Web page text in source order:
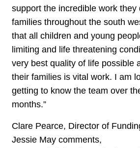
support the incredible work they
families throughout the south
that all children and young
limiting and life threatening
very best quality of life possible
their families is vital work. I am
getting to know the team over
months.”
Clare Pearce, Director of
Jessie May comments,